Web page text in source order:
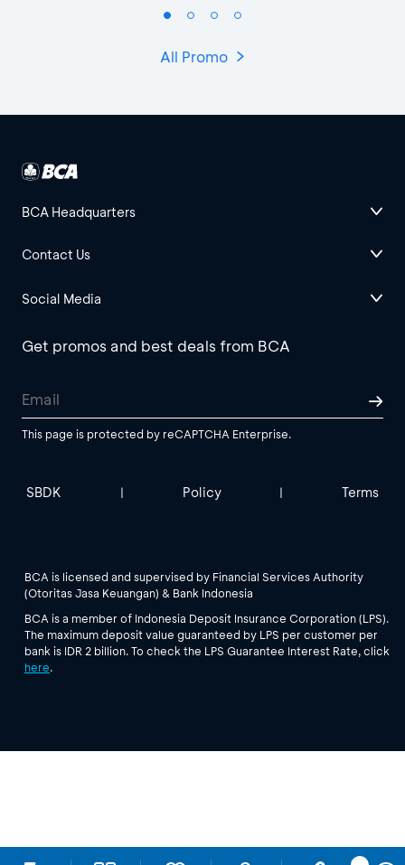
All Promo
BCA Headquarters
Contact Us
Social Media
Get promos and best deals from BCA
This page is protected by reCAPTCHA Enterprise.
SBDK | Policy | Terms
BCA is licensed and supervised by Financial Services Authority
(Otoritas Jasa Keuangan) & Bank Indonesia
BCA is a member of Indonesia Deposit Insurance Corporation (LPS).
The maximum deposit value guaranteed by LPS per customer per
bank is IDR 2 billion. To check the LPS Guarantee Interest Rate, click
here.